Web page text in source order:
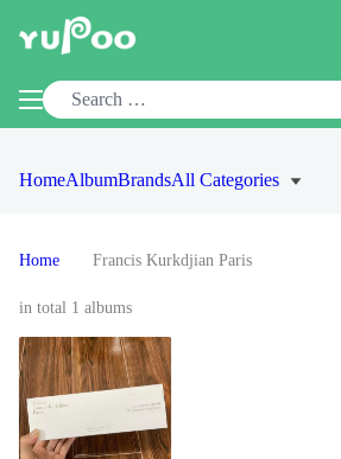
HomeAlbumBrandsAll Categories
Home Francis Kurkdjian Paris
in total 1 albums